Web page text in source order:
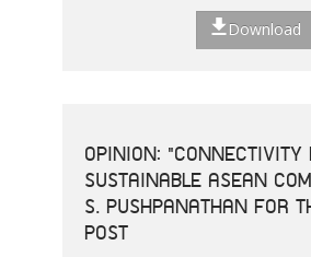
Download
OPINION: "CONNECTIVITY
SUSTAINABLE ASEAN
S. PUSHPANATHAN FOR
POST